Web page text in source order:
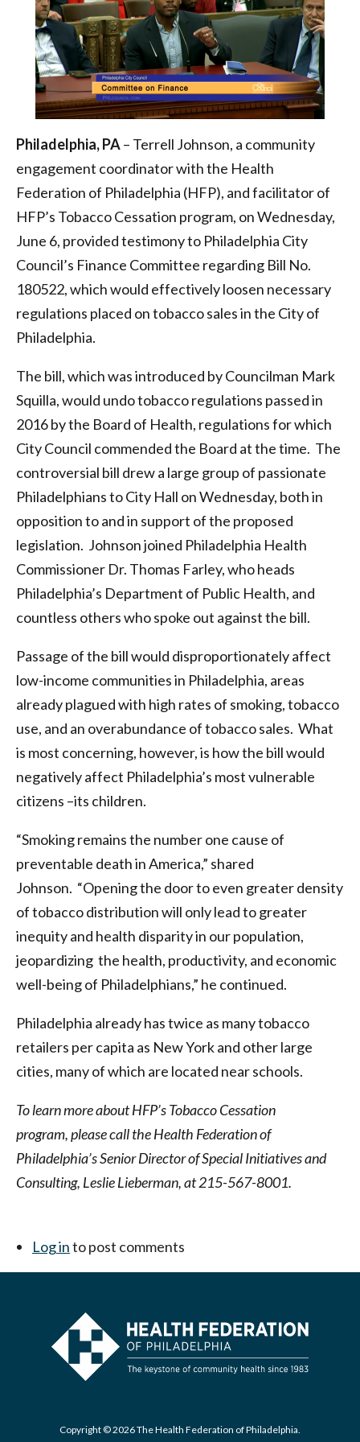
Philadelphia, PA– Terrell Johnson, a community
engagement coordinator with the Health
Federation of Philadelphia (HFP), and facilitator of
HFP’s Tobacco Cessation program, on Wednesday,
June 6, provided testimony to Philadelphia City
Council’s Finance Committee regarding Bill No.
180522, which would effectively loosen necessary
regulations placed on tobacco sales in the City of
Philadelphia.
The bill, which was introduced by Councilman Mark
Squilla, would undo tobacco regulations passed in
2016 by the Board of Health, regulations for which
City Council commended the Board at the time. The
controversial bill drew a large group of passionate
Philadelphians to City Hall on Wednesday, both in
opposition to and in support of the proposed
legislation. Johnson joined Philadelphia Health
Commissioner Dr. Thomas Farley, who heads
Philadelphia’s Department of Public Health, and
countless others who spoke out against the bill.
Passage of the bill would disproportionately affect
low-income communities in Philadelphia, areas
already plagued with high rates of smoking, tobacco
use, and an overabundance of tobacco sales. What
is most concerning, however, is how the bill would
negatively affect Philadelphia’s most vulnerable
citizens –its children.
“Smoking remains the number one cause of
preventable death in America,” shared
Johnson. “Opening the door to even greater density
of tobacco distribution will only lead to greater
inequity and health disparity in our population,
jeopardizing ​the health, productivity, and economic
well-being of Philadelphians,” he continued.
Philadelphia already has twice as many tobacco
retailers per capita as New York and other large
cities, many of which are located near schools.
To learn more about HFP’s Tobacco Cessation
program,please call the Health Federation of
Philadelphia’s Senior Director of Special Initiatives and
Consulting, Leslie Lieberman, at 215-567-8001.
Log into post comments
Copyright © 2026 The Health Federation of Philadelphia.